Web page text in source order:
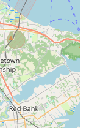
various service
and
ensuring
& Pest
is their
owner
term results.